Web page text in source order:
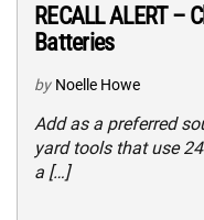
RECALL ALERT –
Batteries
by Noelle Howe
Add as a preferred
yard tools that use
a […]